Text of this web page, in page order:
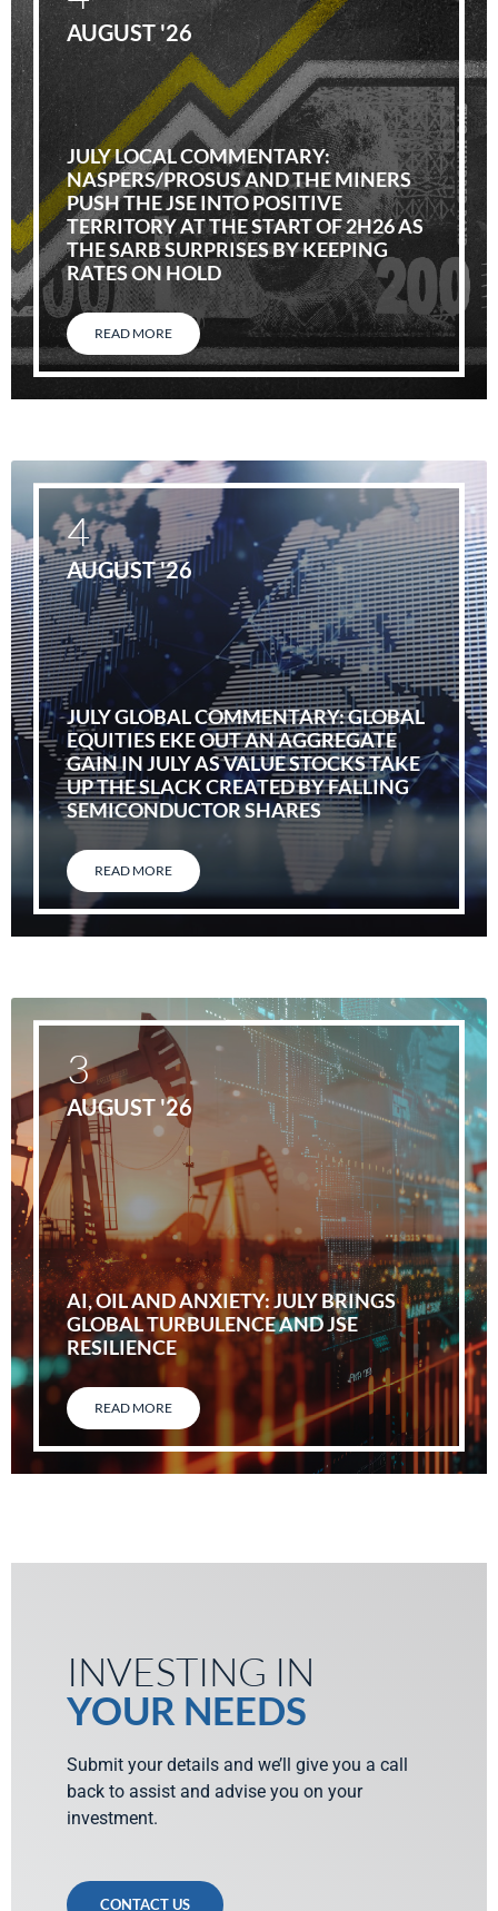
JULY LOCAL COMMENTARY:
NASPERS/PROSUS AND THE MINERS
PUSH THE JSE INTO POSITIVE
TERRITORY AT THE START OF 2H26 AS
THE SARB SURPRISES BY KEEPING
RATES ON HOLD
READ MORE
AUGUST '26
JULY GLOBAL COMMENTARY: GLOBAL
EQUITIES EKE OUT AN AGGREGATE
GAIN IN JULY AS VALUE STOCKS TAKE
UP THE SLACK CREATED BY FALLING
SEMICONDUCTOR SHARES
READ MORE
4
AUGUST '26
AI, OIL AND ANXIETY: JULY BRINGS
GLOBAL TURBULENCE AND JSE
RESILIENCE
READ MORE
3
AUGUST '26
INVESTING IN
YOUR NEEDS
Submit your details and we’ll give you a call
back to assist and advise you on your
investment.
CONTACT US